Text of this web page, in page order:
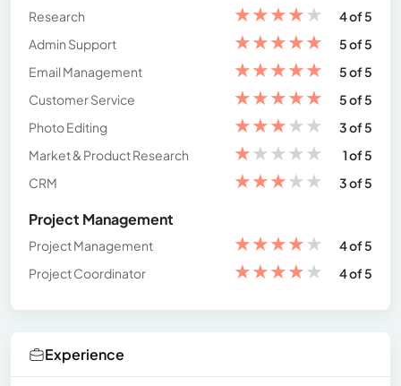
Research
★★★★★
4 of 5
Admin Support
★★★★★
5 of 5
Email Management
★★★★★
5 of 5
Customer Service
★★★★★
5 of 5
Photo Editing
★★★★★
3 of 5
Market & Product Research
★★★★★
1 of 5
CRM
★★★★★ 3 of 5
Project Management
Project Management ★★★★★
4 of 5
Project Coordinator
★★★★★ 4 of 5
Experience